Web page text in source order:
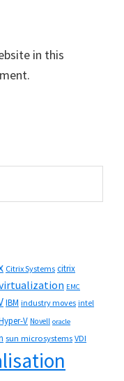
in this
Citrix Systems citrix
EMC
IBM industry moves intel
V Novell oracle
sun microsystems VDI